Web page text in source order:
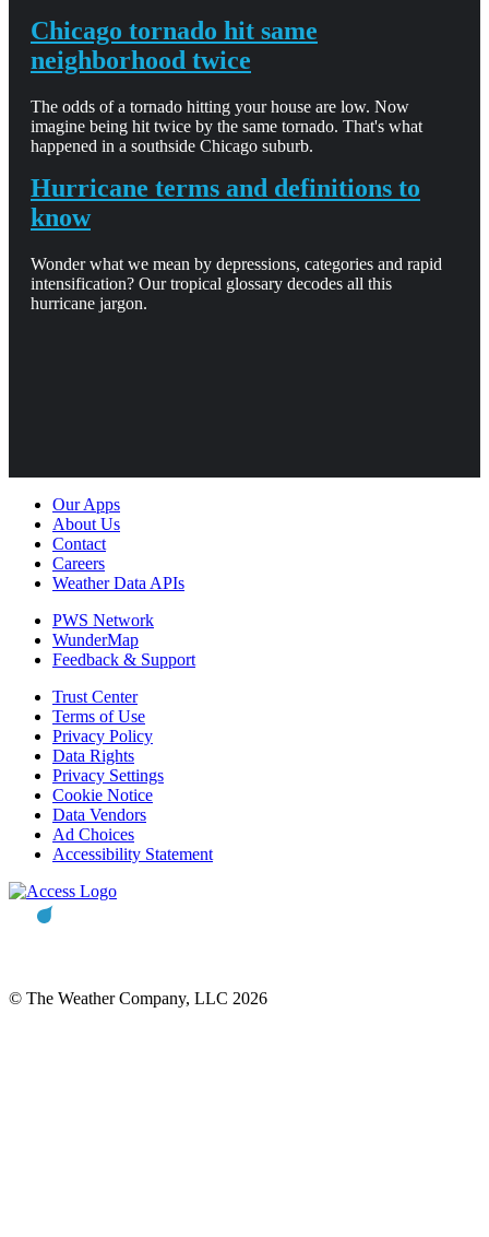
Chicago tornado hit same
neighborhood twice
The odds of a tornado hitting your house are low. Now
imagine being hit twice by the same tornado. That's what
happened in a southside Chicago suburb.
Hurricane terms and definitions to
know
Wonder what we mean by depressions, categories and rapid
intensification? Our tropical glossary decodes all this
hurricane jargon.
Our Apps
About Us
Contact
Careers
Weather Data APIs
PWS Network
WunderMap
Feedback & Support
Trust Center
Terms of Use
Privacy Policy
Data Rights
Privacy Settings
Cookie Notice
Data Vendors
Ad Choices
Accessibility Statement
© The Weather Company, LLC 2026